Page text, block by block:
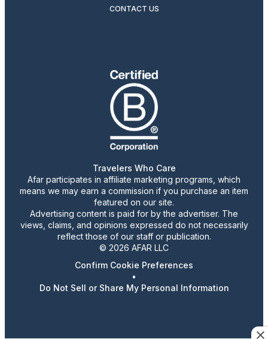
CONTACT US
Travelers Who Care
Afar participates in affiliate marketing programs, which
means we may earn a commission if you purchase an item
featured on our site.
Advertising content is paid for by the advertiser. The
views, claims, and opinions expressed do not necessarily
reflect those of our staff or publication.
© 2026 AFAR LLC
Confirm Cookie Preferences
•
Do Not Sell or Share My Personal Information